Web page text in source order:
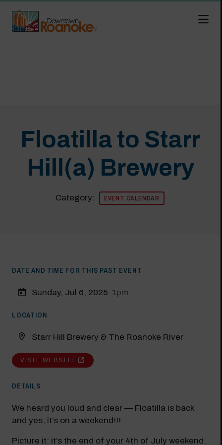
Floatilla to Starr
Hill(a) Brewery
Category: EVENT CALENDAR
DATE AND TIME FOR THIS PAST EVENT
Sunday, Jul 6, 2025 1pm
LOCATION
Starr Hill Brewery & The Roanoke River
VISIT WEBSITE
DETAILS
We heard you loud and clear — Floatilla is back
and yes, it’s on a weekend!!!
Picture it: it’s the end of your 4th of July weekend.